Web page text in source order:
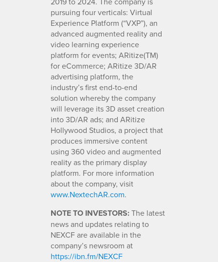
pursuing four verticals: Virtual
Experience Platform (“VXP”), an
advanced augmented reality and
video learning experience
platform for events; ARitize(TM)
for eCommerce; ARitize 3D/AR
advertising platform, the
industry’s first end-to-end
solution whereby the company
will leverage its 3D asset creation
into 3D/AR ads; and ARitize
Hollywood Studios, a project that
produces immersive content
using 360 video and augmented
reality as the primary display
platform. For more information
about the company, visit
www.NextechAR.com.
NOTE TO INVESTORS:The latest
news and updates relating to
NEXCF are available in the
company’s newsroom at
https://ibn.fm/NEXCF